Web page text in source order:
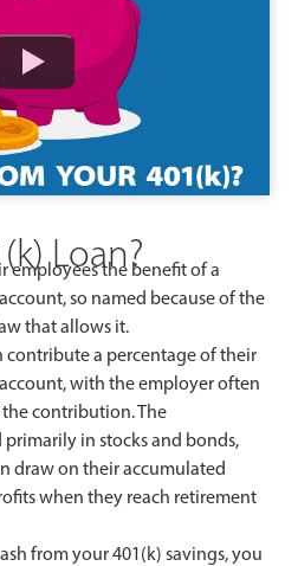
Watch
Loan?
employees the benefit of a
so named because of the
that allows it.
contribute a percentage of their
with the employer often
contribution. The
in stocks and bonds,
draw on their accumulated
when they reach retirement
from your 401(k) savings, you